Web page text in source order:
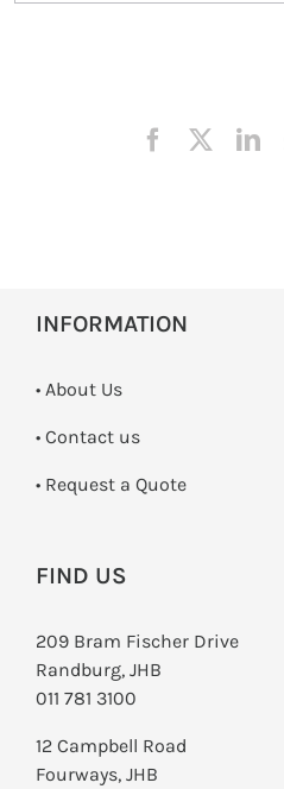
INFORMATION
• About Us
• Contact us
­• Request a Quote
FIND US
209 Bram Fischer Drive
Randburg, JHB
011 781 3100
12 Campbell Road
Fourways, JHB